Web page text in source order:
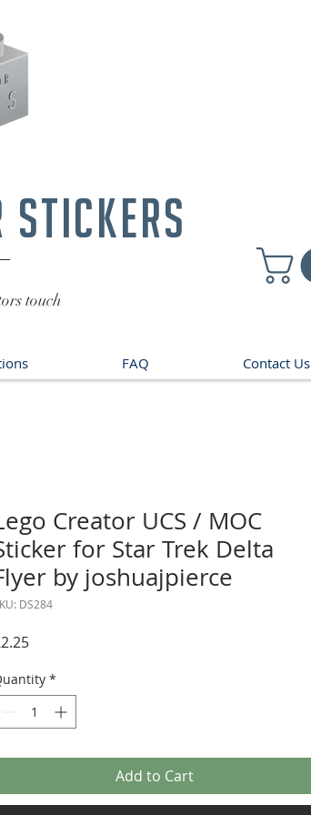
stickers
touch
FAQ Contact Us
Creator UCS / MOC
for Star Trek Delta
by joshuajpierce
DS284
Price
*
Add to Cart